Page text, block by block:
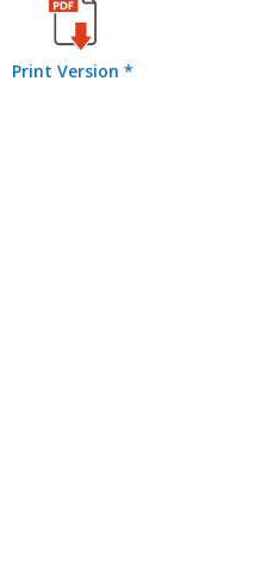
Print Version *